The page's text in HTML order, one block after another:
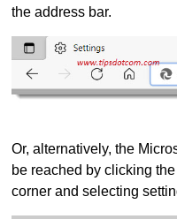
the address bar.
Or, alternatively, the
be reached by clicking
corner and selecting